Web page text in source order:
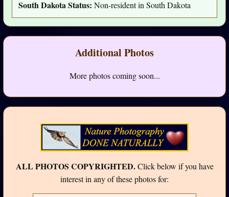
South Dakota Status: Non-resident in South Dakota
Additional Photos
More photos coming soon...
ALL PHOTOS COPYRIGHTED.Click below if you have
interest in any of these photos for: